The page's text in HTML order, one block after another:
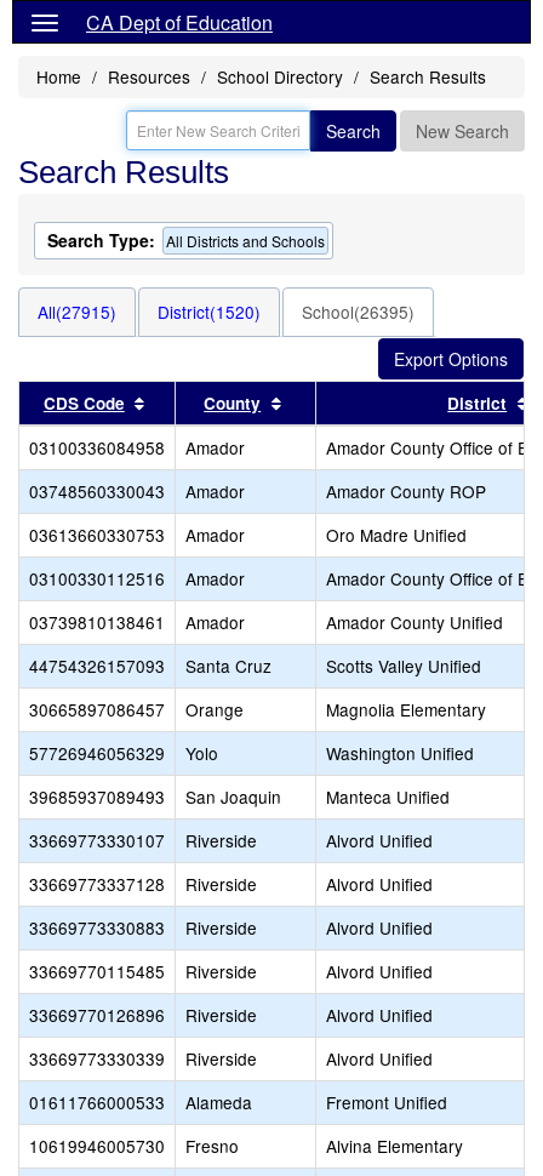
CA Dept of Education
Home Resources School Directory Search Results
Search New Search
Search Results
Search Type: All Districts and Schools
All(27915) District(1520) School(26395)
CDS Code Sort results by this header
County Sort results by this header
District
03100336084958 Amador
Amador County Office of
03748560330043
Amador
Amador County ROP
03613660330753
Amador
Oro Madre Unified
03100330112516
Amador
Amador County Office of
03739810138461
Amador
Amador County Unified
44754326157093
Santa Cruz
Scotts Valley Unified
30665897086457
Orange
Magnolia Elementary
57726946056329
Yolo
Washington Unified
39685937089493
San Joaquin
Manteca Unified
33669773330107
Riverside
Alvord Unified
33669773337128
Riverside
Alvord Unified
33669773330883
Riverside
Alvord Unified
33669770115485
Riverside
Alvord Unified
33669770126896
Riverside
Alvord Unified
33669773330339
Riverside
Alvord Unified
01611766000533
Alameda
Fremont Unified
10619946005730
Fresno
Alvina Elementary